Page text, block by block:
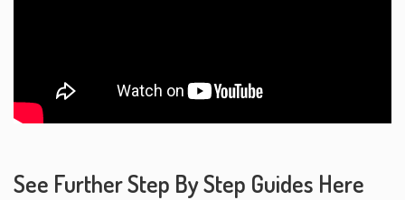
See Further Step By Step Guides Here